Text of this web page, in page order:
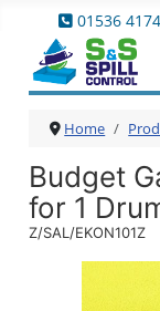
01536
Home
Budget
for 1
Z/SAL/EKON101Z